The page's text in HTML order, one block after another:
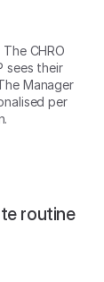
CHRO
sees their
Manager
per
routine